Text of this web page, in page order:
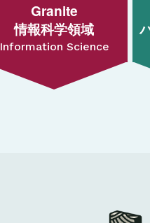
Granite
情報科学領域
Information Science